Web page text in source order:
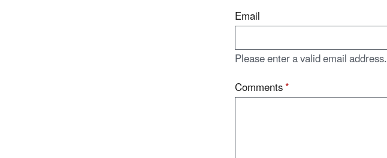
Email
Please enter a valid email address.
Comments*